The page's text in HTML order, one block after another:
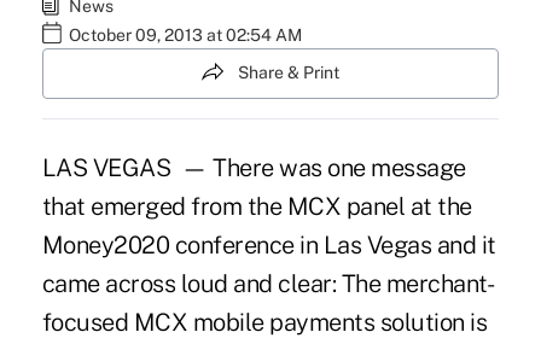
News
October 09, 2013 at 02:54 AM
Share & Print
LAS VEGAS — There was one message
that emerged from the MCX panel at the
Money2020 conference in Las Vegas and it
came across loud and clear: The merchant-
focused MCX mobile payments solution is